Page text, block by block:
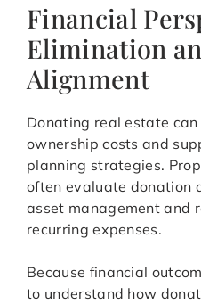
Financial
Elimination
Alignment
Donating real estate
ownership costs and
planning strategies.
often evaluate donation
asset management and
recurring expenses.
Because financial
to understand how